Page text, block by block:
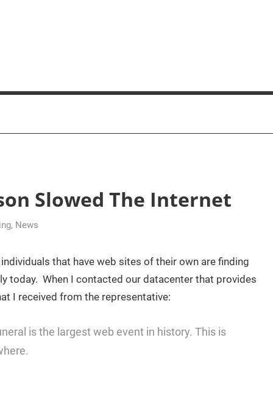
Slowed The Internet
, News
that have web sites of their own are finding
today. When I contacted our datacenter that provides
I received from the representative:
is the largest web event in history. This is